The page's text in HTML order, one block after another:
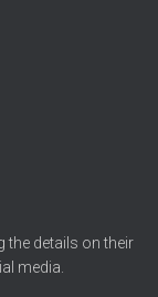
the details on their
media.